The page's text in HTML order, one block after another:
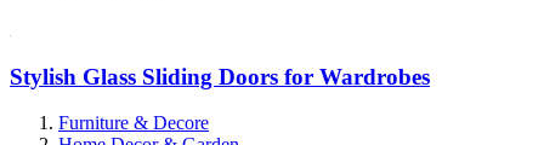
Stylish Glass Sliding Doors for Wardrobes
Furniture & Decore